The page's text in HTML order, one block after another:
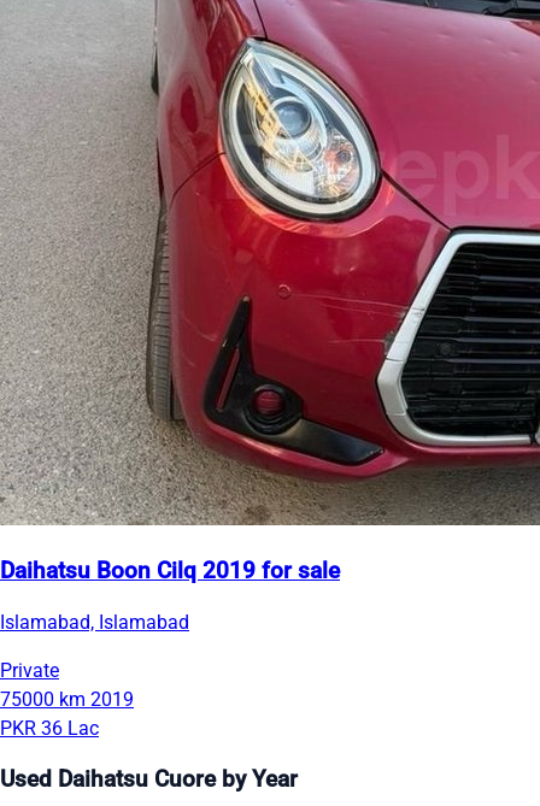
Daihatsu Boon Cilq 2019 for sale
Islamabad, Islamabad
Private
75000 km 2019
PKR 36 Lac
Used Daihatsu Cuore by Year